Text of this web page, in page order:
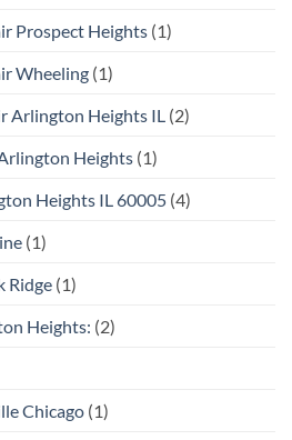
Prospect Heights (1)
Wheeling (1)
Arlington Heights IL (2)
Heights (1)
Heights IL 60005 (4)
(1)
Ridge (1)
Heights: (2)
Chicago (1)